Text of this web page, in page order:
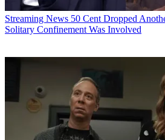
Streaming News 50 Cent Dropped
Solitary Confinement Was Involved